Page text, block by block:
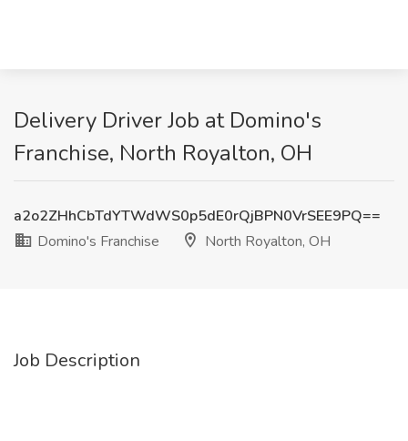
Delivery Driver Job at Domino's
Franchise, North Royalton, OH
a2o2ZHhCbTdYTWdWS0p5dE0rQjBPN0VrSEE9PQ==
Domino's Franchise
North Royalton, OH
Job Description